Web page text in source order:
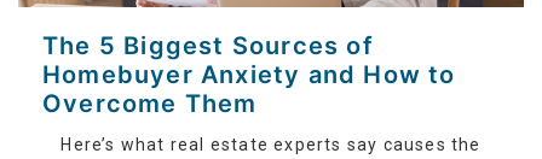
The 5 Biggest Sources of
Homebuyer Anxiety and How to
Overcome Them
Here’s what real estate experts say causes the